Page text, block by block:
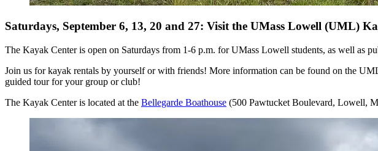
Saturdays, September 6, 13, 20 and 27: Visit the UMass Lowell (UML)
The Kayak Center is open on Saturdays from 1-6 p.m. for UMass Lowell students, as well as
Join us for kayak rentals by yourself or with friends! More information can be found on the
guided tour for your group or club!
The Kayak Center is located at the Bellegarde Boathouse (500 Pawtucket Boulevard, Lowell,